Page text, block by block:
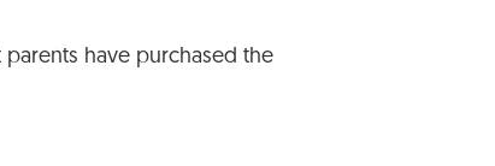
have purchased the